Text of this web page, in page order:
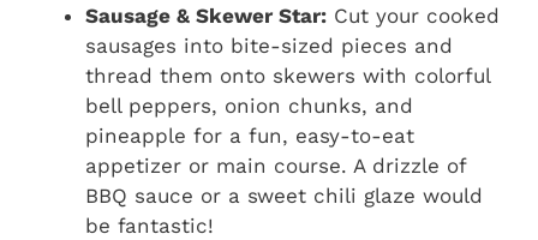
Sausage & Skewer Star: Cut your cooked
sausages into bite-sized pieces and
thread them onto skewers with colorful
bell peppers, onion chunks, and
pineapple for a fun, easy-to-eat
appetizer or main course. A drizzle of
BBQ sauce or a sweet chili glaze would
be fantastic!